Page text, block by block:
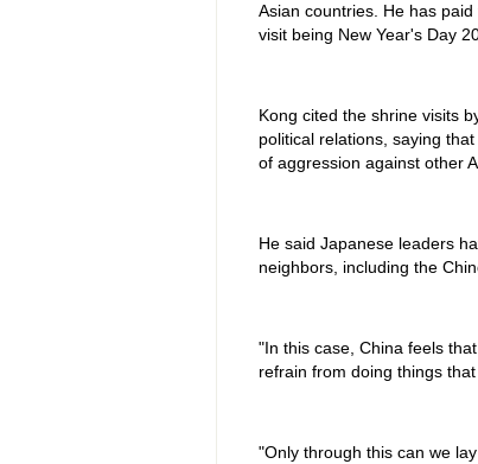
Asian countries. He has
visit being New Year's Day
Kong cited the shrine visits
political relations, saying
of aggression against other
He said Japanese leaders
neighbors, including the
"In this case, China feels
refrain from doing things
"Only through this can we